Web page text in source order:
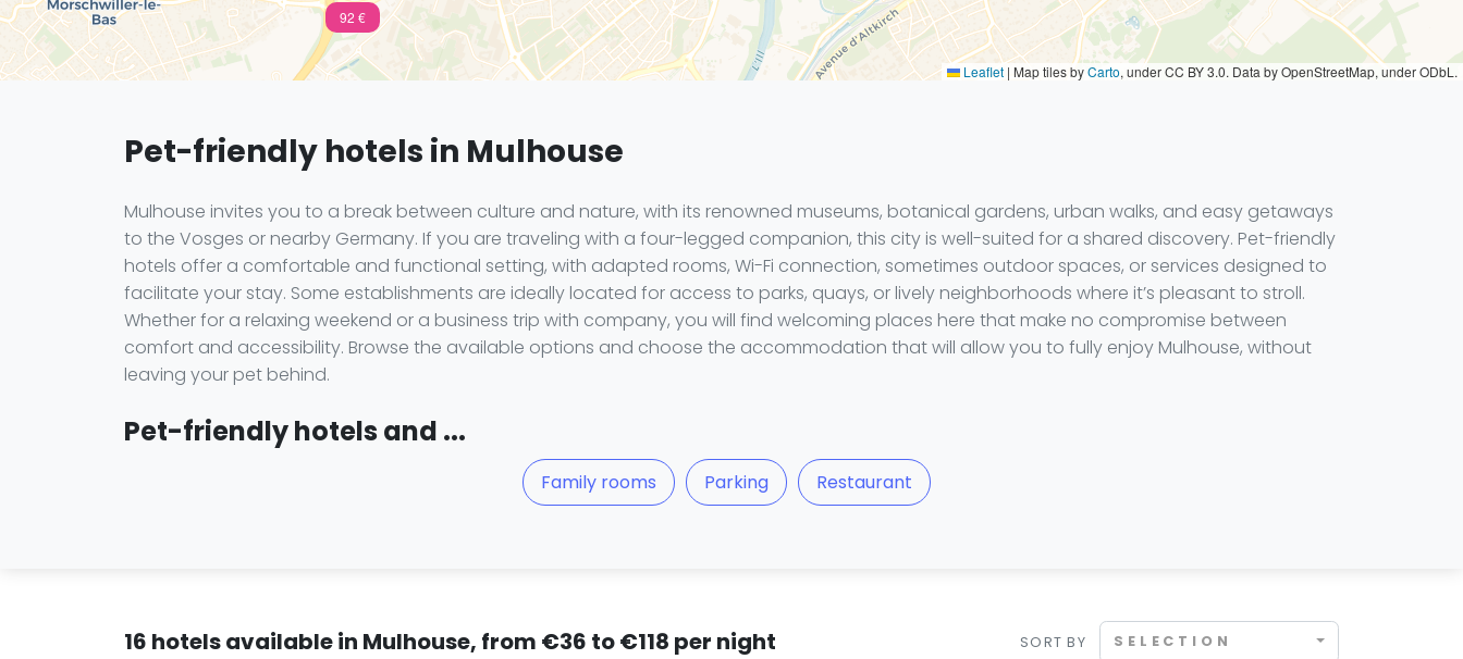
92 €
Leaflet | Map tiles byCarto, under CC BY 3.0. Data by OpenStreetMap, under ODbL.
Pet-friendly hotels in Mulhouse
Mulhouse invites you to a break between culture and nature, with its renowned museums, botanical gardens, urban walks, and easy getaways
to the Vosges or nearby Germany. If you are traveling with a four-legged companion, this city is well-suited for a shared discovery. Pet-friendly
hotels offer a comfortable and functional setting, with adapted rooms, Wi-Fi connection, sometimes outdoor spaces, or services designed to
facilitate your stay. Some establishments are ideally located for access to parks, quays, or lively neighborhoods where it’s pleasant to stroll.
Whether for a relaxing weekend or a business trip with company, you will find welcoming places here that make no compromise between
comfort and accessibility. Browse the available options and choose the accommodation that will allow you to fully enjoy Mulhouse, without
leaving your pet behind.
Pet-friendly hotels and ...
Family rooms Parking Restaurant
16 hotels available in Mulhouse, from €36 to €118 per night SORT BY SELECTION